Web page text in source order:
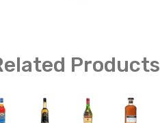
Products